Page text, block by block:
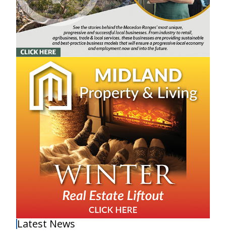
Latest News